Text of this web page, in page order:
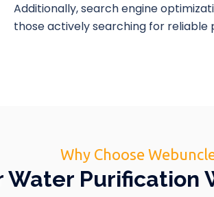
Additionally, search engine
those actively searching for
Why Choose
Water Purification